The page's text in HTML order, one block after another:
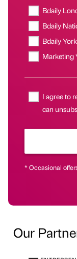
Bdaily
Bdaily
Bdaily
Marketing
I agree to
can
* Occasional
Our